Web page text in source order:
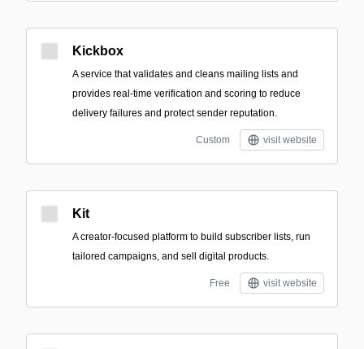
Kickbox
A service that validates and cleans mailing lists and
provides real-time verification and scoring to reduce
delivery failures and protect sender reputation.
Custom visit website
Kit
A creator-focused platform to build subscriber lists, run
tailored campaigns, and sell digital products.
Free visit website